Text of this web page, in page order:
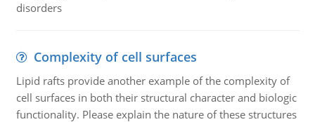
disorders
Complexity of cell surfaces
Lipid rafts provide another example of the complexity of
cell surfaces in both their structural character and biologic
functionality. Please explain the nature of these structures